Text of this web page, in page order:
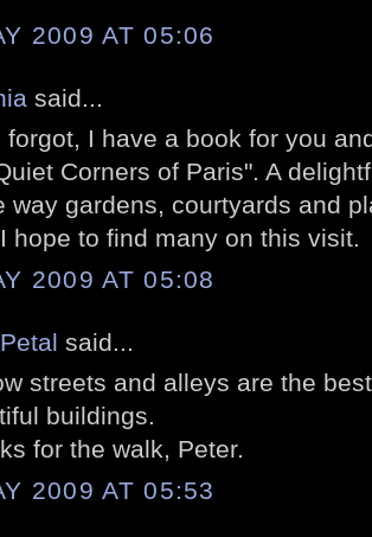
2009 AT 05:06
said...
forgot, I have a book for you
Corners of Paris". A
way gardens, courtyards and
hope to find many on this visit.
2009 AT 05:08
said...
streets and alleys are the
buildings.
for the walk, Peter.
2009 AT 05:53